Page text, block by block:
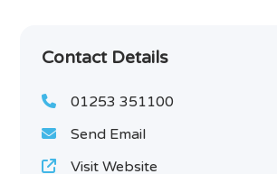
Contact Details
01253 351100
Send Email
Visit Website